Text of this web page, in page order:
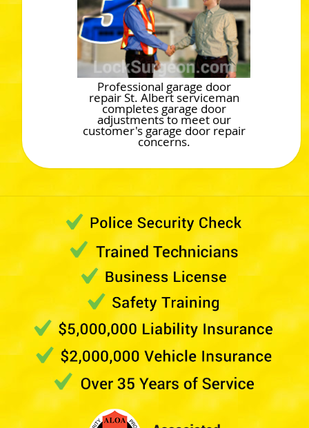
Professional garage door
repair St. Albert serviceman
completes garage door
adjustments to meet our
customer's garage door repair
concerns.